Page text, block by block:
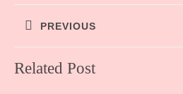
Post
navigation
PREVIOUS
post:
Related Post